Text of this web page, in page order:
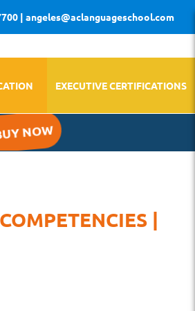
| angeles@aclanguageschool.com
EXECUTIVE CERTIFICATIONS
|